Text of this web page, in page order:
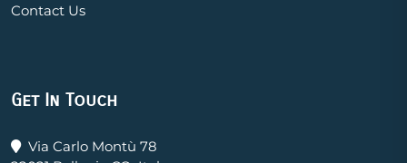
Contact Us
Get In Touch
Via Carlo Montù 78